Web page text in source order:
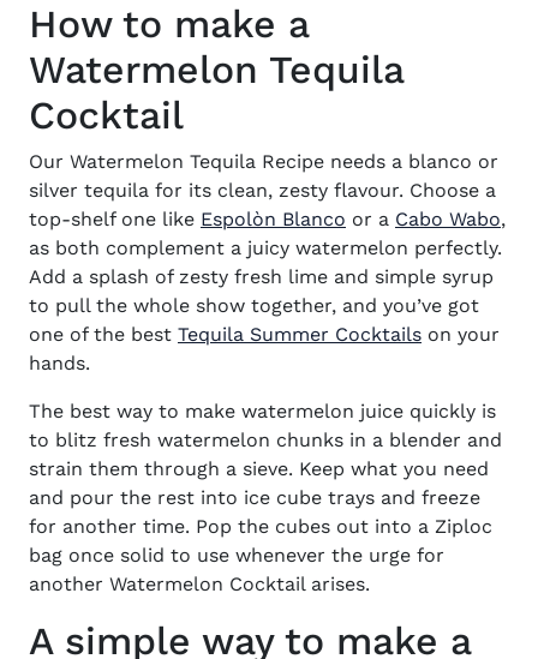
How to make a
Watermelon Tequila
Cocktail
Our Watermelon Tequila Recipe needs a blanco or
silver tequila for its clean, zesty flavour. Choose a
top-shelf one like Espolòn Blanco (opens in new
or a Cabo Wabo,
as both complement a juicy watermelon perfectly.
Add a splash of zesty fresh lime and simple syrup
to pull the whole show together, and you’ve got
one of the best Tequila Summer Cocktails on your
hands.
The best way to make watermelon juice quickly is
to blitz fresh watermelon chunks in a blender and
strain them through a sieve. Keep what you need
and pour the rest into ice cube trays and freeze
for another time. Pop the cubes out into a Ziploc
bag once solid to use whenever the urge for
another Watermelon Cocktail arises.
A simple way to make a